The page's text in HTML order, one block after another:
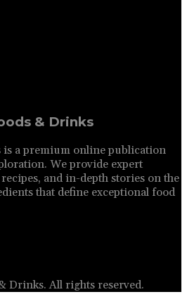
& Drinks
is a premium online publication
We provide expert
and in-depth stories on the
that define exceptional food
Drinks. All rights reserved.